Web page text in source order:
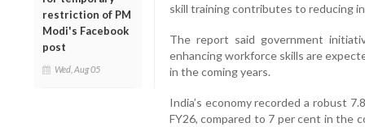
restriction of PM
Modi's Facebook
post
Wed, Aug 05
skill training contributes to reducing
The report said government
enhancing workforce skills are
in the coming years.
India’s economy recorded a robust
FY26, compared to 7 per cent in the